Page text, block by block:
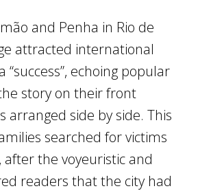
and Penha in Rio de
attracted international
echoing popular
story on their front
arranged side by side. This
searched for victims
the voyeuristic and
readers that the city had